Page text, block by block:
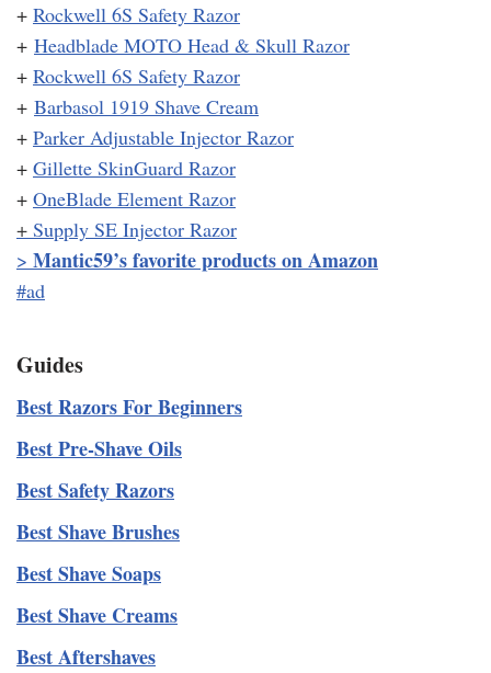
+ Rockwell 6S Safety Razor
+ Headblade MOTO Head & Skull Razor
+ Rockwell 6S Safety Razor
+ Barbasol 1919 Shave Cream
+ Parker Adjustable Injector Razor
+ Gillette SkinGuard Razor
+ OneBlade Element Razor
+ Supply SE Injector Razor
> Mantic59’s favorite products on Amazon
#ad
Guides
Best Razors For Beginners
Best Pre-Shave Oils
Best Safety Razors
Best Shave Brushes
Best Shave Soaps
Best Shave Creams
Best Aftershaves